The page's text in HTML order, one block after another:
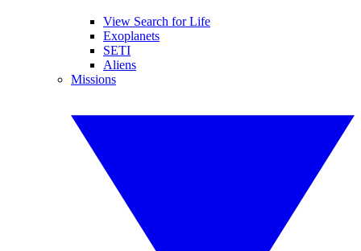
View Search for Life
Exoplanets
SETI
Aliens
Missions